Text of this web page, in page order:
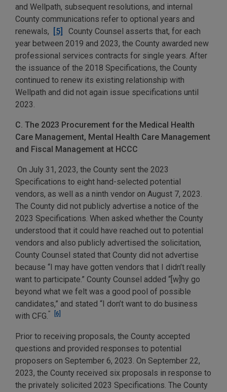
and Wellpath, subsequent resolutions, and internal
County communications refer to optional years and
renewals,
[5]
County Counsel asserts that, for each
year between 2019 and 2023, the County awarded new
professional services contracts for single years. After
the issuance of the 2018 Specifications, the County
continued to renew its existing relationship with
Wellpath and did not again issue specifications until
2023.
C. The 2023 Procurement for the Medical Health
Care Management, Mental Health Care Management
and Fiscal Management at HCCC
On July 31, 2023, the County sent the 2023
Specifications to eight hand-selected potential
vendors, as well as a ninth vendor on August 7, 2023.
The County did not publicly advertise a notice of the
2023 Specifications. When asked whether the County
understood that it could have reached out to potential
vendors and also publicly advertised the solicitation,
County Counsel stated that County did not advertise
because “I may have gotten vendors that I didn’t really
want to participate.” County Counsel added “[w]hy go
beyond what we felt was a good pool of possible
candidates,” and stated “I don’t want to do business
with CFG.” [6]
Prior to receiving proposals, the County accepted
questions and provided responses to potential
proposers on September 6, 2023. On September 22,
2023, the County received six proposals in response to
the privately solicited 2023 Specifications. The County